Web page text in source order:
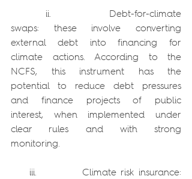
ii.          Debt-for-climate
swaps: these involve converting
external debt into financing for
climate actions. According to the
NCFS, this instrument has the
potential to reduce debt pressures
and finance projects of public
interest, when implemented under
clear rules and with strong
monitoring.
iii.          Climate risk insurance: